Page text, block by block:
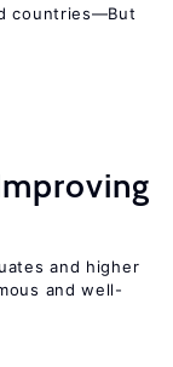
countries—But
and higher
and well-